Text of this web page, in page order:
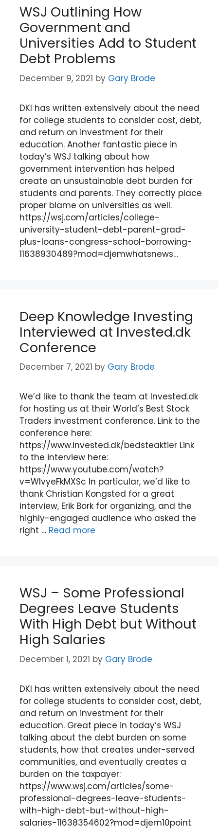
WSJ Outlining How
Government and
Universities Add to Student
Debt Problems
December 9, 2021 by Gary Brode
DKI has written extensively about the need
for college students to consider cost, debt,
and return on investment for their
education. Another fantastic piece in
today’s WSJ talking about how
government intervention has helped
create an unsustainable debt burden for
students and parents. They correctly place
proper blame on universities as well.
https://wsj.com/articles/college-
university-student-debt-parent-grad-
plus-loans-congress-school-borrowing-
11638930489?mod=djemwhatsnews…
Deep Knowledge Investing
Interviewed at Invested.dk
Conference
December 7, 2021 by Gary Brode
We’d like to thank the team at Invested.dk
for hosting us at their World’s Best Stock
Traders investment conference. Link to the
conference here:
https://www.invested.dk/bedsteaktier Link
to the interview here:
https://www.youtube.com/watch?
v=WIvyeFkMXSc In particular, we’d like to
thank Christian Kongsted for a great
interview, Erik Bork for organizing, and the
highly-engaged audience who asked the
right … Read more
WSJ – Some Professional
Degrees Leave Students
With High Debt but Without
High Salaries
December 1, 2021 by Gary Brode
DKI has written extensively about the need
for college students to consider cost, debt,
and return on investment for their
education. Great piece in today’s WSJ
talking about the debt burden on some
students, how that creates under-served
communities, and eventually creates a
burden on the taxpayer:
https://www.wsj.com/articles/some-
professional-degrees-leave-students-
with-high-debt-but-without-high-
salaries-11638354602?mod=djem10point